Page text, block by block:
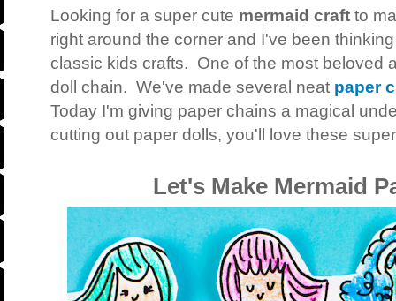
Looking for a super cute mermaid craft to
right around the corner and I've been
classic kids crafts. One of the most beloved
doll chain. We've made several neat paper
Today I'm giving paper chains a magical
cutting out paper dolls, you'll love these
Let's Make Mermaid